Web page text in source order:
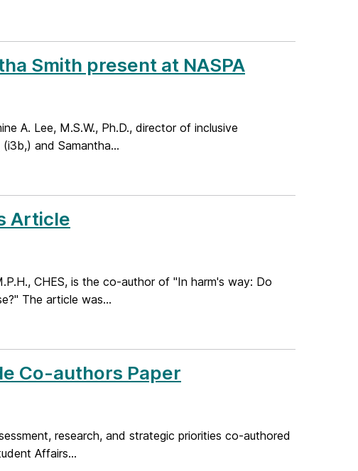
Smith present at NASPA
A. Lee, M.S.W., Ph.D., director of inclusive
and Samantha...
Article
CHES, is the co-author of "In harm's way: Do
The article was...
Co-authors Paper
research, and strategic priorities co-authored
Affairs...